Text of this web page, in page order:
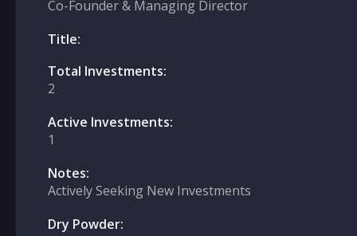
Co-Founder & Managing Director
Title:
Total Investments:
2
Active Investments:
1
Notes:
Actively Seeking New Investments
Dry Powder: